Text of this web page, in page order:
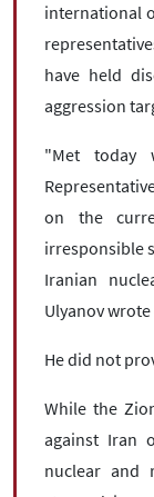
international
have held
aggression
"Met today
on the
irresponsible
Iranian
Ulyanov
He did not
While the
against Iran
nuclear and